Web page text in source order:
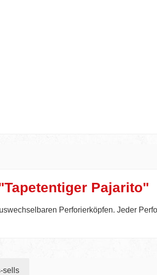
Pajarito"
Perforierköpfen. Jeder
sells